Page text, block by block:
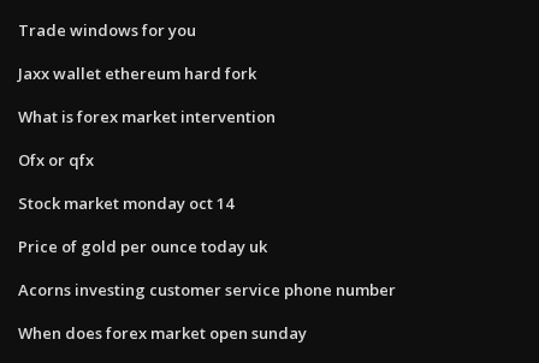
Trade windows for you
Jaxx wallet ethereum hard fork
What is forex market intervention
Ofx or qfx
Stock market monday oct 14
Price of gold per ounce today uk
Acorns investing customer service phone number
When does forex market open sunday